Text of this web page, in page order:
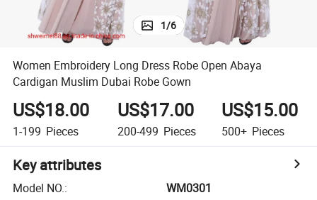
1/6
Women Embroidery Long Dress Robe Open Abaya
Cardigan Muslim Dubai Robe Gown
US$18.00
1-199 Pieces
US$17.00
200-499 Pieces
US$15.00
500+ Pieces
Key attributes
Model NO.:
WM0301